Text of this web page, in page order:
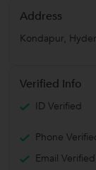
Address
Kondapur,
Verified Info
ID Verified
Phone
Email Verified